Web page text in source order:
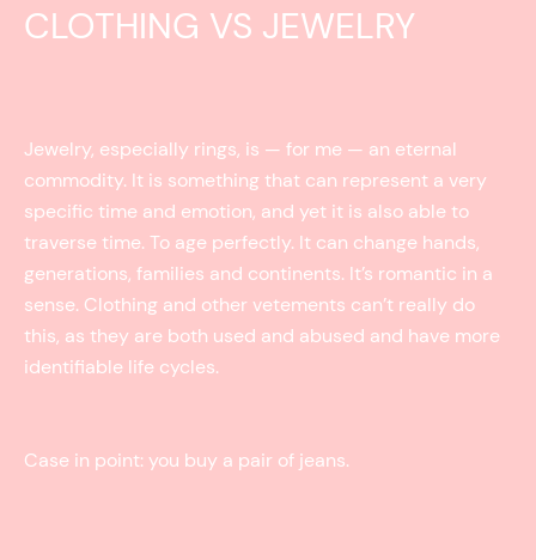
CLOTHING VS JEWELRY
Jewelry, especially rings, is — for me — an eternal
commodity. It is something that can represent a very
specific time and emotion, and yet it is also able to
traverse time. To age perfectly. It can change hands,
generations, families and continents. It’s romantic in a
sense. Clothing and other vetements can’t really do
this, as they are both used and abused and have more
identifiable life cycles.
Case in point: you buy a pair of jeans.